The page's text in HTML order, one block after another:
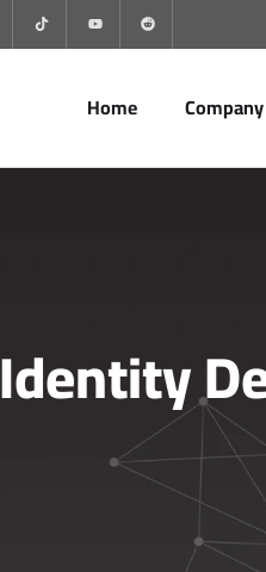
Home Company